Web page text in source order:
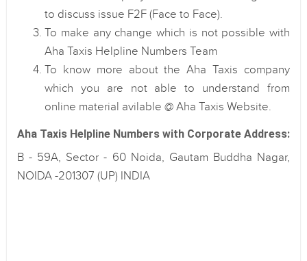
to discuss issue F2F (Face to Face).
To make any change which is not possible with
Aha Taxis Helpline Numbers Team
To know more about the Aha Taxis company
which you are not able to understand from
online material avilable @ Aha Taxis Website.
Aha Taxis Helpline Numbers with Corporate Address:
B - 59A, Sector - 60 Noida, Gautam Buddha Nagar,
NOIDA -201307 (UP) INDIA